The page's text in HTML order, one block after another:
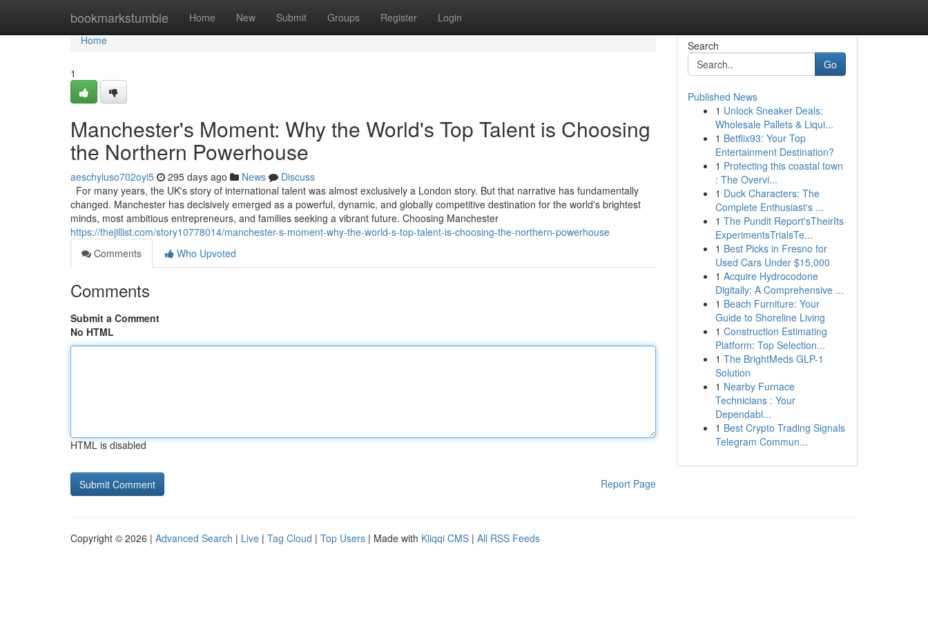
bookmarkstumble Home New Submit Groups Register Login
Home
Home
1
Manchester's Moment: Why the World's Top Talent is Choosing
the Northern Powerhouse
aeschyluso702oyi5 295 days ago News
Discuss
For many years, the UK's story of international talent was almost exclusively a London story. But that narrative has fundamentally
changed. Manchester has decisively emerged as a powerful, dynamic, and globally competitive destination for the world's brightest
minds, most ambitious entrepreneurs, and families seeking a vibrant future. Choosing Manchester
https://thejillist.com/story10778014/manchester-s-moment-why-the-world-s-top-talent-is-choosing-the-northern-powerhouse
Comments
Who Upvoted
Comments
Submit a Comment
No HTML
HTML is disabled
Report Page
Search
Go
Published News
1 Unlock Sneaker Deals:
Wholesale Pallets & Liqui...
1 Betflix93: Your Top
Entertainment Destination?
1 Protecting this coastal town
: The Overvi...
1 Duck Characters: The
Complete Enthusiast's ...
1 The Pundit Report'sTheirIts
ExperimentsTrialsTe...
1 Best Picks in Fresno for
Used Cars Under $15,000
1 Acquire Hydrocodone
Digitally: A Comprehensive ...
1 Beach Furniture: Your
Guide to Shoreline Living
1 Construction Estimating
Platform: Top Selection...
1 The BrightMeds GLP-1
Solution
1 Nearby Furnace
Technicians : Your
Dependabl...
1 Best Crypto Trading Signals
Telegram Commun...
Copyright © 2026 | Advanced Search | Live | Tag Cloud | Top Users | Made with Kliqqi CMS | All RSS Feeds